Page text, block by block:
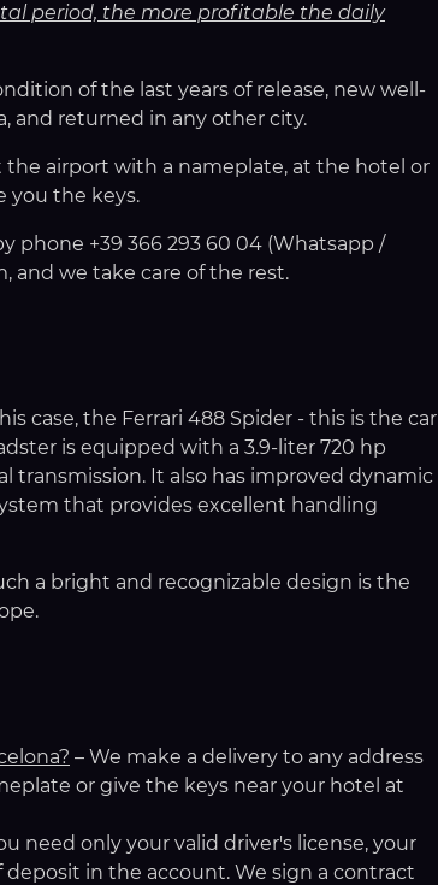
period, the more profitable the daily
of the last years of release, new well-
and returned in any other city.
airport with a nameplate, at the hotel or
you the keys.
phone +39 366 293 60 04 (Whatsapp /
and we take care of the rest.
case, the Ferrari 488 Spider - this is the car
is equipped with a 3.9-liter 720 hp
transmission. It also has improved dynamic
that provides excellent handling
a bright and recognizable design is the
– We make a delivery to any address
or give the keys near your hotel at
need only your valid driver's license, your
in the account. We sign a contract